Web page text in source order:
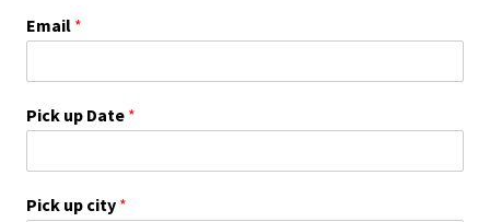
Email *
Pick up Date *
Pick up city *